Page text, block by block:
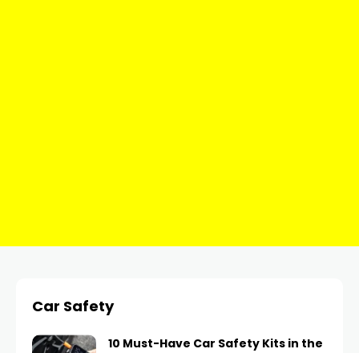
Car Safety
10 Must-Have Car Safety Kits in the